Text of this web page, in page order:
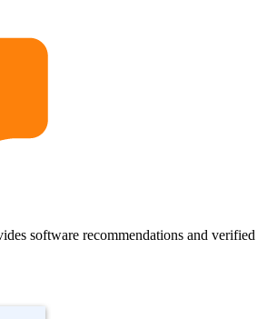
software recommendations and verified